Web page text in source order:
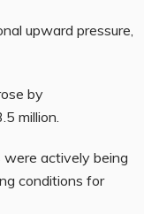
upward pressure,
by
million.
actively being
conditions for